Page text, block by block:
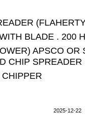
BLADE . 200
APSCO OR
CHIP SPREADER
2025-12-22